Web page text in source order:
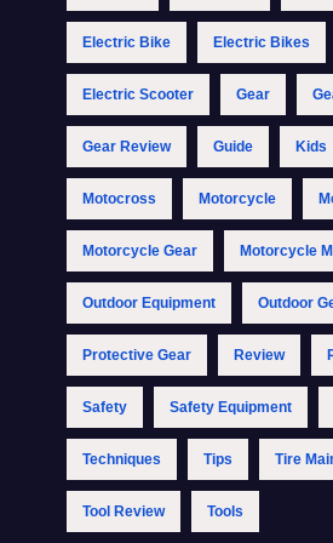
Electric Bike Electric Bikes
Electric Scooter Gear
Gear Review Guide Kids
Motocross Motorcycle
Motorcycle Gear Motorcycle
Outdoor Equipment Outdoor
Protective Gear Review
Safety Safety Equipment
Techniques Tips Tire
Tool Review Tools